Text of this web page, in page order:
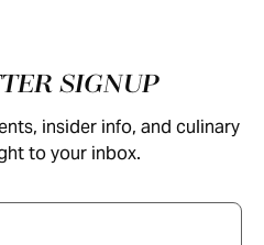
SIGNUP
insider info, and culinary
to your inbox.